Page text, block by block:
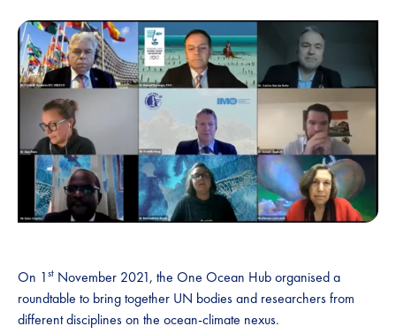
On 1st November 2021, the One Ocean Hub organised a
roundtable to bring together UN bodies and researchers from
different disciplines on the ocean-climate nexus.